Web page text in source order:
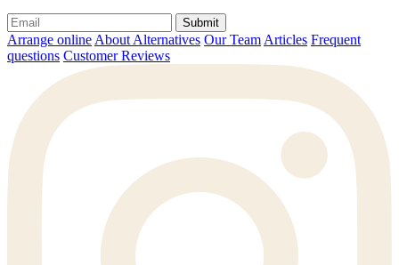
Submit
Arrange online About Alternatives Our Team Articles Frequent
questions Customer Reviews